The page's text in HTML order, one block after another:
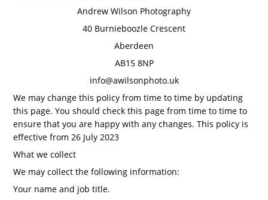
Andrew Wilson Photography
40 Burnieboozle Crescent
Aberdeen
AB15 8NP
info@awilsonphoto.uk
We may change this policy from time to time by updating
this page. You should check this page from time to time to
ensure that you are happy with any changes. This policy is
effective from 26 July 2023
What we collect
We may collect the following information:
Your name and job title.